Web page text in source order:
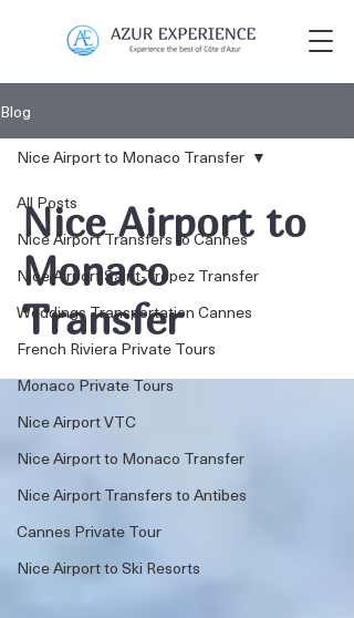
Blog
All Posts
Nice Airport Transfers to Cannes
Nice Airport Saint-Tropez Transfer
Weddings Transportation Cannes
French Riviera Private Tours
Monaco Private Tours
Nice Airport VTC
Nice Airport to Monaco Transfer
Nice Airport Transfers to Antibes
Cannes Private Tour
Nice Airport to Ski Resorts
Nice Airport to Monaco Transfer
Nice Airport to
Monaco
Transfer